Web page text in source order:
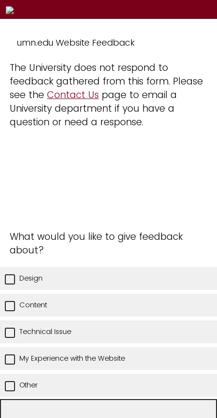
umn.edu Website Feedback
The University does not respond to
feedback gathered from this form. Please
see the Contact Us page to email a
University department if you have a
question or need a response.
What would you like to give feedback
about?
Design
Content
Technical Issue
My Experience with the Website
Other